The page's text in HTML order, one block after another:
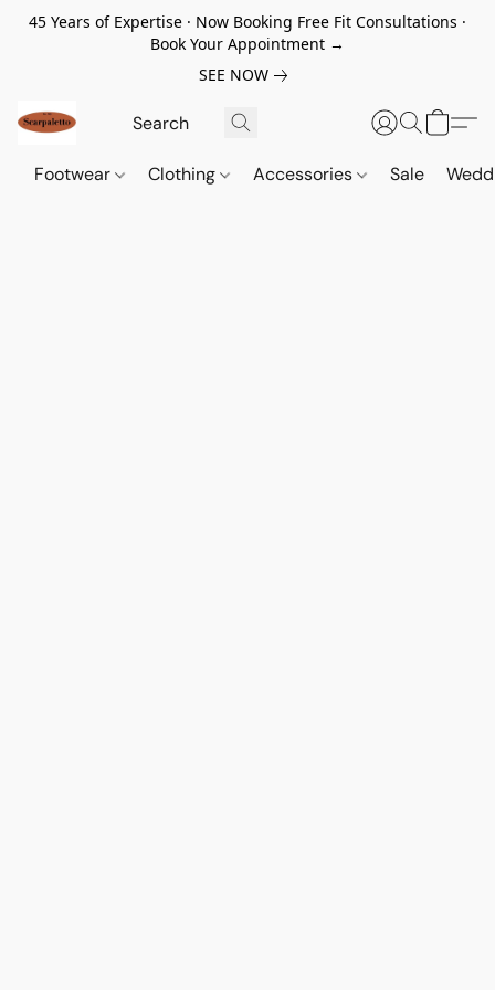
45 Years of Expertise · Now Booking Free Fit Consultations ·
Book Your Appointment →
SEE NOW
Footwear Clothing Accessories Sale